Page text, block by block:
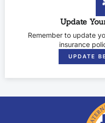
Update
Remember to update
insurance
UPDATE